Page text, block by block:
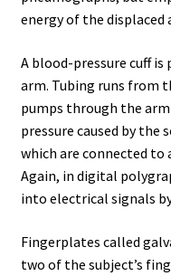
Types of Polygraph
Virginia
Washington DC
West Virginia
energy of the
A blood-pressure cuff is
arm. Tubing runs from
pumps through the
pressure caused by the
which are connected to
Again, in digital
into electrical signals
Fingerplates called
two of the subject’s